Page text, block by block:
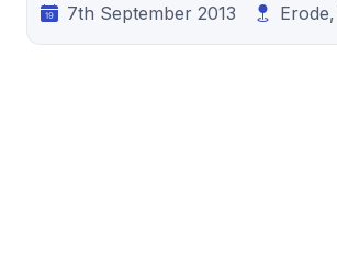
7th September 2013